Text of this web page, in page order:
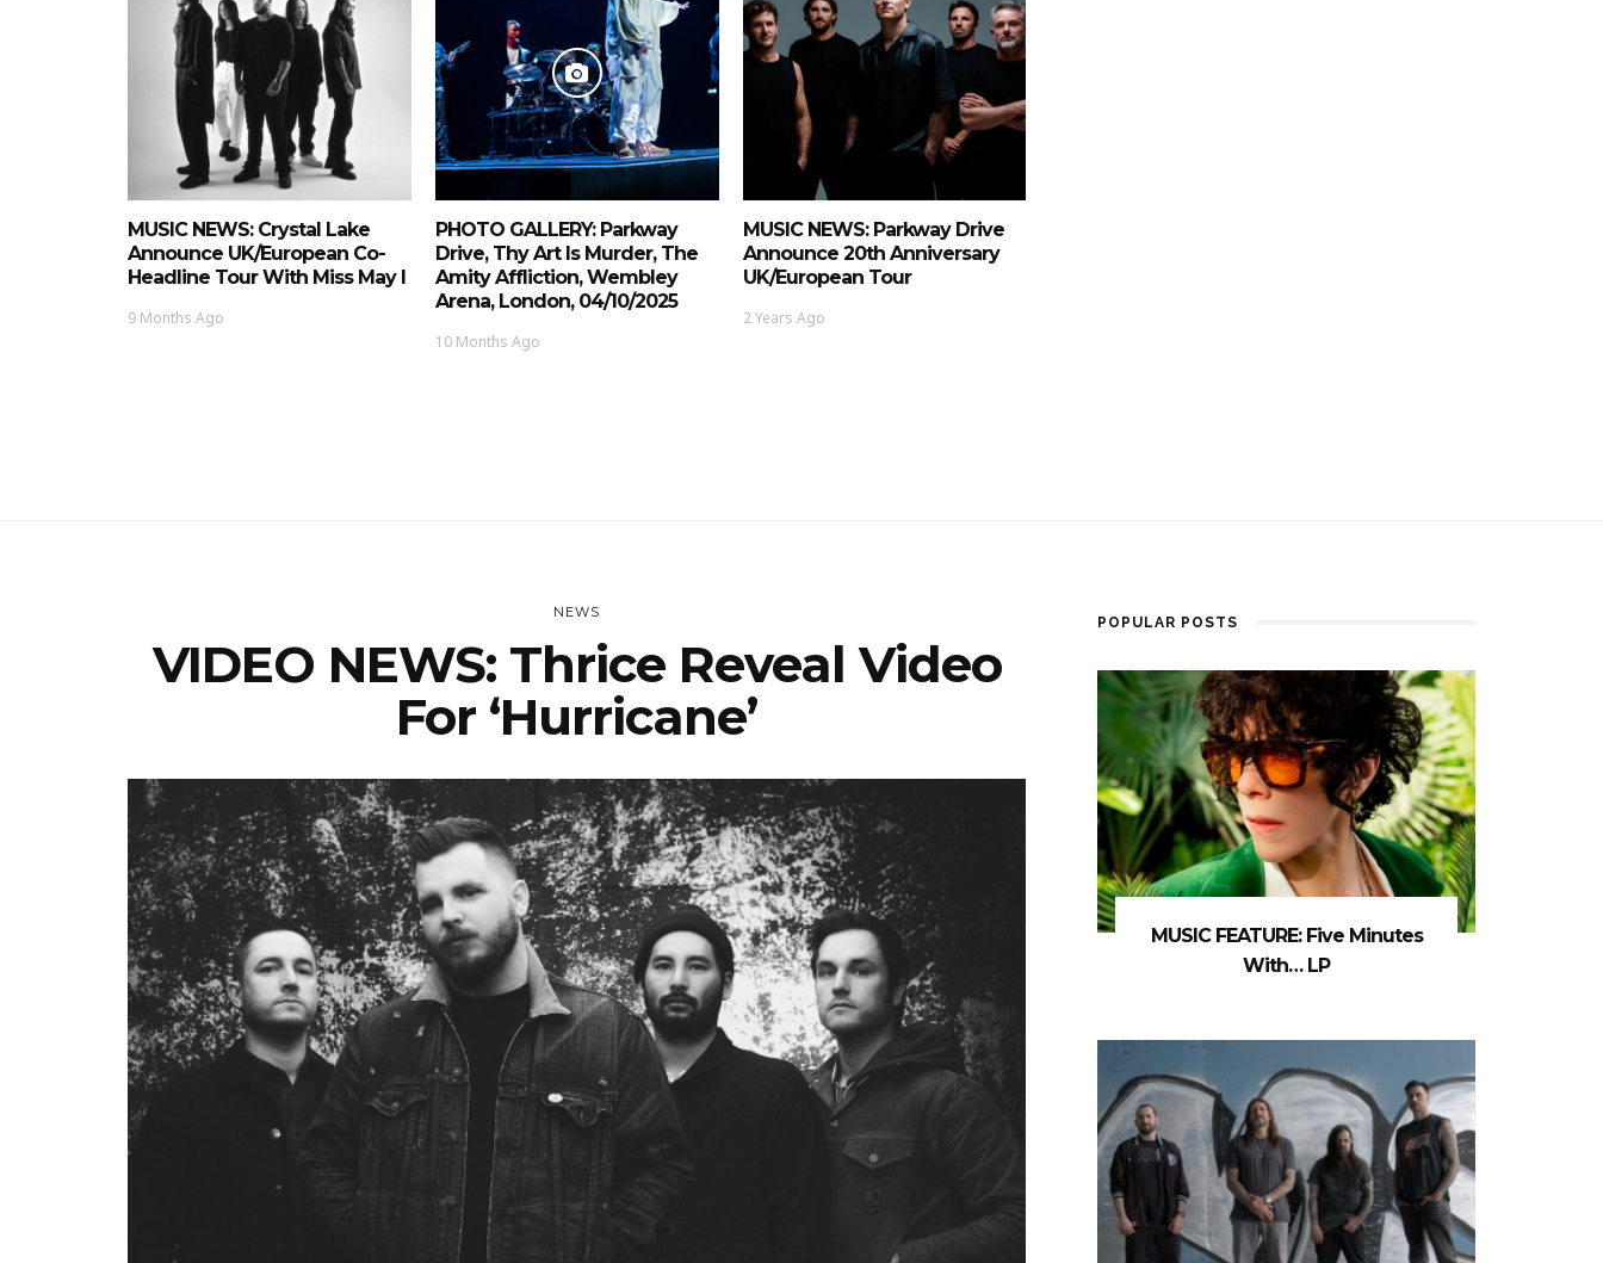
MUSIC NEWS: Crystal Lake
Announce UK/European Co-
Headline Tour With Miss May I
9 Months Ago
PHOTO GALLERY: Parkway
Drive, Thy Art Is Murder, The
Amity Affliction, Wembley
Arena, London, 04/10/2025
10 Months Ago
MUSIC NEWS: Parkway Drive
Announce 20th Anniversary
UK/European Tour
2 Years Ago
NEWS
VIDEO NEWS: Thrice Reveal Video
For ‘Hurricane’
POPULAR POSTS
MUSIC FEATURE: Five Minutes
With… LP